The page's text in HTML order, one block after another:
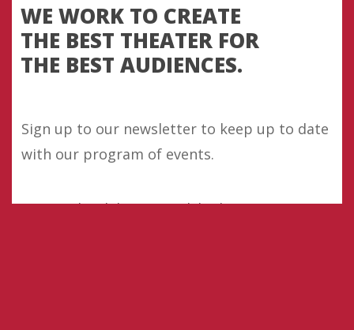
WE WORK TO CREATE
THE BEST THEATER FOR
THE BEST AUDIENCES.
Sign up to our newsletter to keep up to date
with our program of events.
Our work celebrates Welsh identity as part